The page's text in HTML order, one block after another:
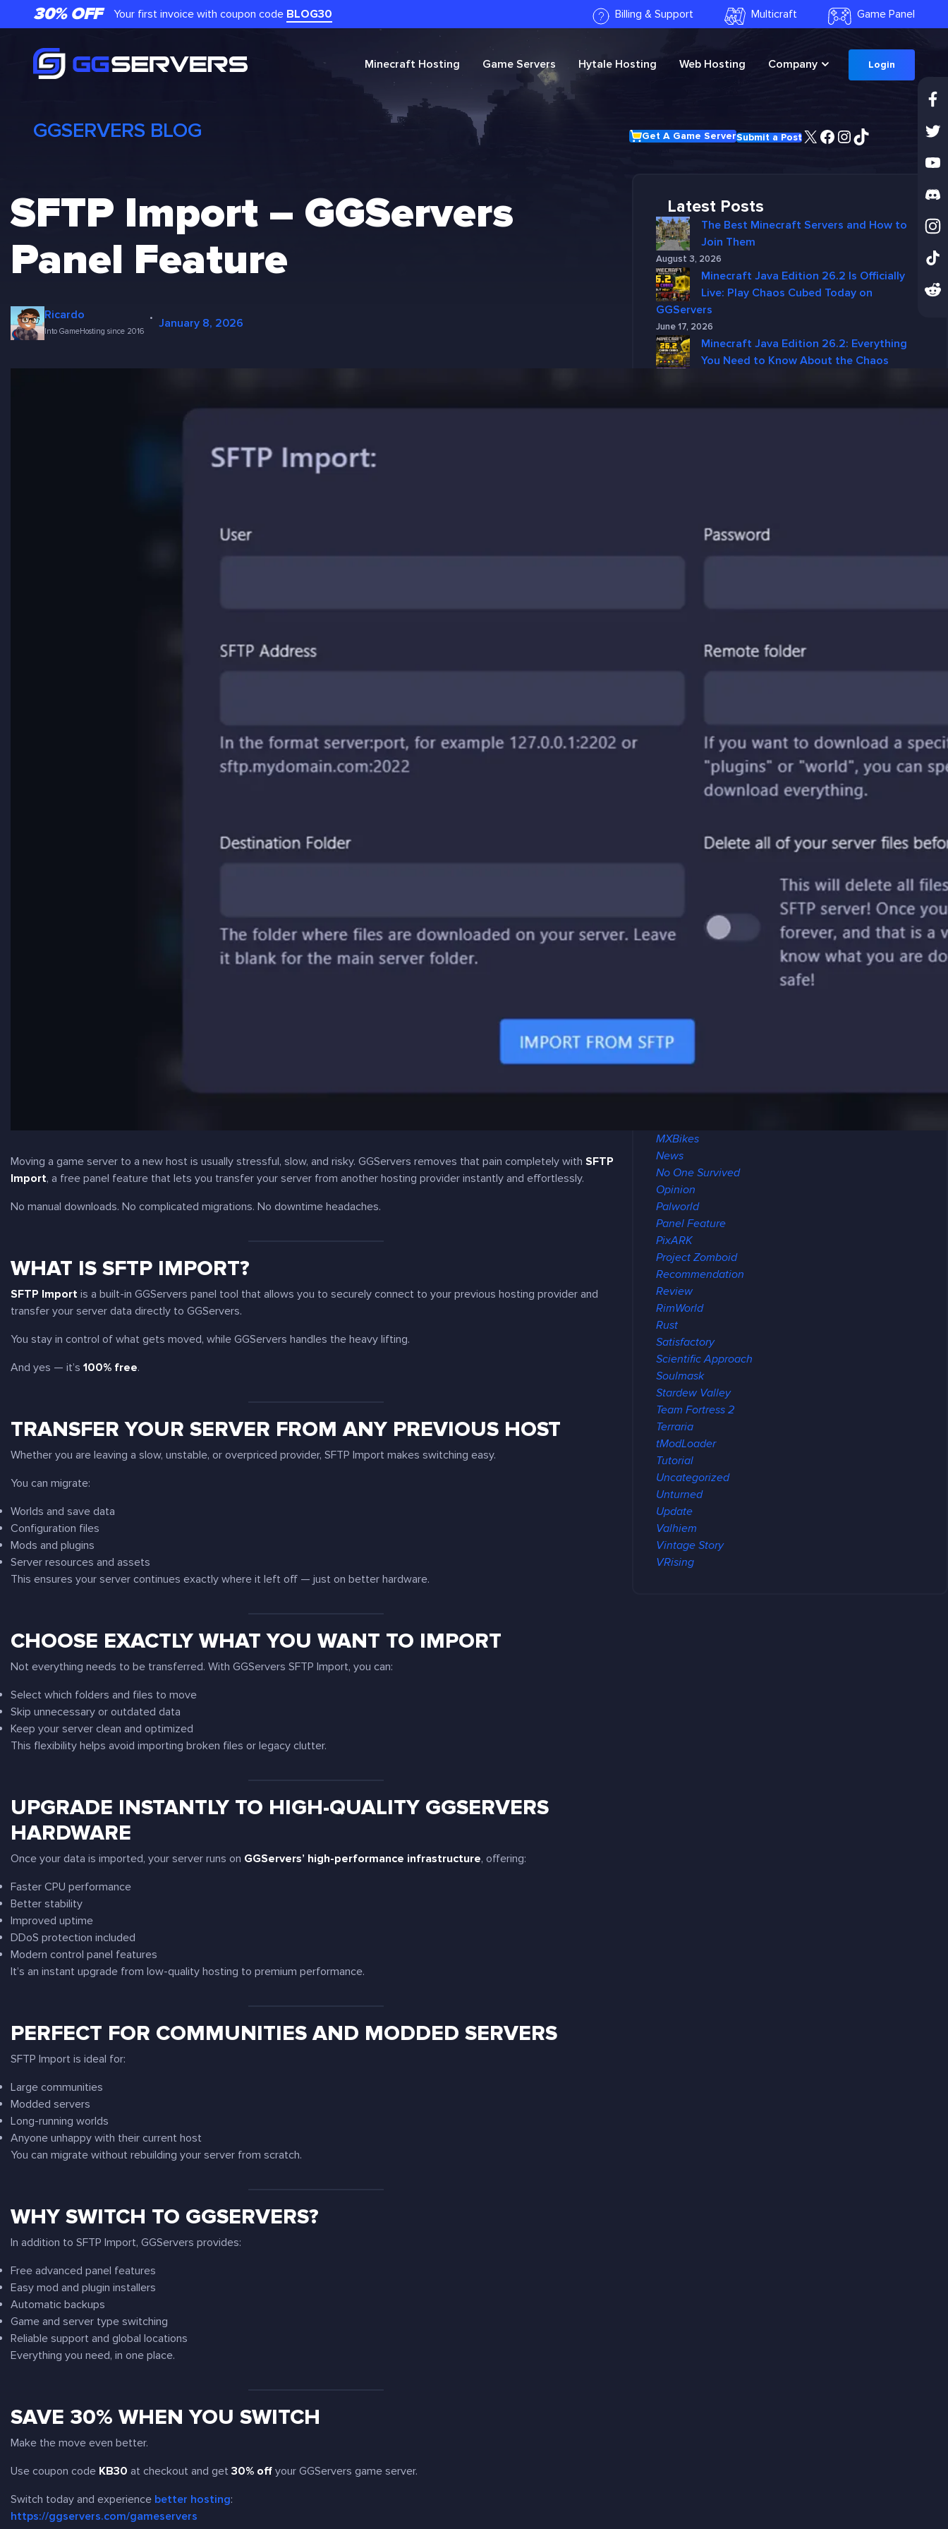
to
30% OFF Your first invoice with coupon code BLOG30 Billing & Support Multicraft Game Panel
Minecraft Hosting Game Servers Hytale Hosting Web Hosting Company Login
GGSERVERS BLOG Get A Game ServerSubmit a PostX Facebook
Instagram
TikTok
SFTP Import – GGServers
Panel Feature
Ricardo
Into GameHosting since 2016
· January 8, 2026
Moving a game server to a new host is usually stressful, slow, and risky. GGServers removes that pain completely withSFTP
Import, a free panel feature that lets you transfer your server from another hosting provider instantly and effortlessly.
No manual downloads. No complicated migrations. No downtime headaches.
WHAT IS SFTP IMPORT?
SFTP Import is a built-in GGServers panel tool that allows you to securely connect to your previous hosting provider and
transfer your server data directly to GGServers.
You stay in control of what gets moved, while GGServers handles the heavy lifting.
And yes — it’s100% free.
TRANSFER YOUR SERVER FROM ANY PREVIOUS HOST
Whether you are leaving a slow, unstable, or overpriced provider, SFTP Import makes switching easy.
You can migrate:
Worlds and save data
Configuration files
Mods and plugins
Server resources and assets
This ensures your server continues exactly where it left off — just on better hardware.
CHOOSE EXACTLY WHAT YOU WANT TO IMPORT
Not everything needs to be transferred. With GGServers SFTP Import, you can:
Select which folders and files to move
Skip unnecessary or outdated data
Keep your server clean and optimized
This flexibility helps avoid importing broken files or legacy clutter.
UPGRADE INSTANTLY TO HIGH-QUALITY GGSERVERS
HARDWARE
Once your data is imported, your server runs on GGServers’ high-performance infrastructure, offering:
Faster CPU performance
Better stability
Improved uptime
DDoS protection included
Modern control panel features
It’s an instant upgrade from low-quality hosting to premium performance.
PERFECT FOR COMMUNITIES AND MODDED SERVERS
SFTP Import is ideal for:
Large communities
Modded servers
Long-running worlds
Anyone unhappy with their current host
You can migrate without rebuilding your server from scratch.
WHY SWITCH TO GGSERVERS?
In addition to SFTP Import, GGServers provides:
Free advanced panel features
Easy mod and plugin installers
Automatic backups
Game and server type switching
Reliable support and global locations
Everything you need, in one place.
SAVE 30% WHEN YOU SWITCH
Make the move even better.
Use coupon code KB30 at checkout and get30% off your GGServers game server.
Switch today and experience better hosting:
https://ggservers.com/gameservers
Latest Posts
The Best Minecraft Servers and How to
Join Them
August 3, 2026
Minecraft Java Edition 26.2 Is Officially
Live: Play Chaos Cubed Today on
GGServers
June 17, 2026
Minecraft Java Edition 26.2: Everything
You Need to Know About the Chaos
Why GGServers Is the Best Choice for
Early Access
Enshrouded
GGServers is cool
Lord Of The Rings
Lore
Modded
Modpack Review
MXBikes
News
No One Survived
Opinion
Palworld
Panel Feature
PixARK
Project Zomboid
Recommendation
Review
RimWorld
Rust
Satisfactory
Scientific Approach
Soulmask
Stardew Valley
Team Fortress 2
Terraria
tModLoader
Tutorial
Uncategorized
Unturned
Update
Valhiem
Vintage Story
VRising